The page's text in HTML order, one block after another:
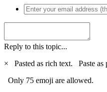
Reply to this topic...
×
Pasted as rich text. Paste as
Only 75 emoji are allowed.